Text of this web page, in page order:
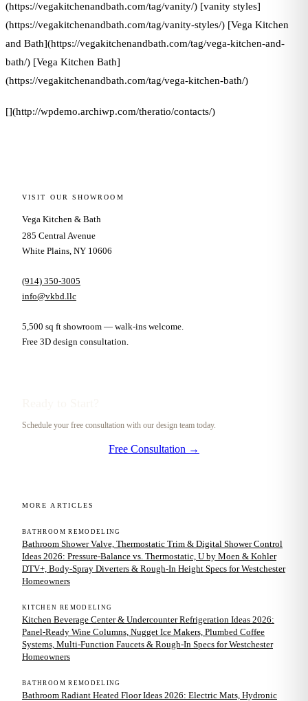
(https://vegakitchenandbath.com/tag/vanity/) [vanity styles]
(https://vegakitchenandbath.com/tag/vanity-styles/) [Vega Kitchen
and Bath](https://vegakitchenandbath.com/tag/vega-kitchen-and-
bath/) [Vega Kitchen Bath]
(https://vegakitchenandbath.com/tag/vega-kitchen-bath/)
[](http://wpdemo.archiwp.com/theratio/contacts/)
VISIT OUR SHOWROOM
Vega Kitchen & Bath
285 Central Avenue
White Plains, NY 10606
(914) 350-3005
info@vkbd.llc
5,500 sq ft showroom — walk-ins welcome.
Free 3D design consultation.
Schedule your free consultation with our design team today.
Free Consultation →
MORE ARTICLES
BATHROOM REMODELING
Bathroom Shower Valve, Thermostatic Trim & Digital Shower Control
Ideas 2026: Pressure-Balance vs. Thermostatic, U by Moen & Kohler
DTV+, Body-Spray Diverters & Rough-In Height Specs for Westchester
Homeowners
KITCHEN REMODELING
Kitchen Beverage Center & Undercounter Refrigeration Ideas 2026:
Panel-Ready Wine Columns, Nugget Ice Makers, Plumbed Coffee
Systems, Multi-Function Faucets & Rough-In Specs for Westchester
Homeowners
BATHROOM REMODELING
Bathroom Radiant Heated Floor Ideas 2026: Electric Mats, Hydronic